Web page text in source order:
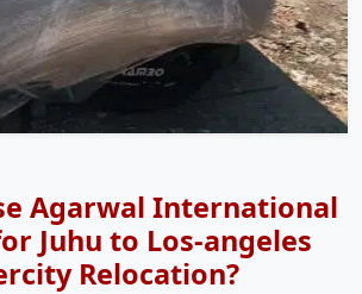
Agarwal International
Juhu to Los-angeles
Relocation?